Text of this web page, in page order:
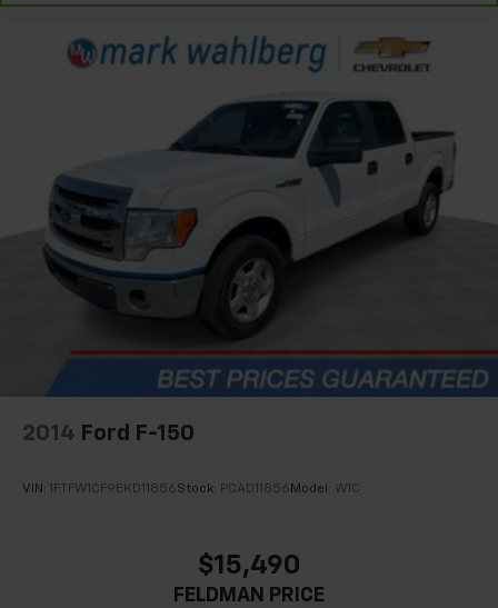
2014 Ford F-150
VIN: 1FTFW1CF9EKD11856Stock: PCAD11856 Model: W1C
$15,490
FELDMAN PRICE